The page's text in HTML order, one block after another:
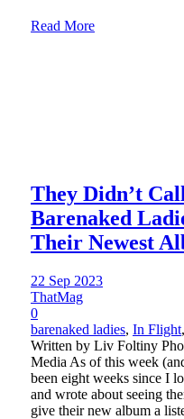
Read More
They Didn’t
Barenaked
Their Newest
22 Sep 2023
ThatMag
0
barenaked ladies, In Flight,
Written by Liv Foltiny
Media As of this week
been eight weeks since I
and wrote about seeing
give their new album a